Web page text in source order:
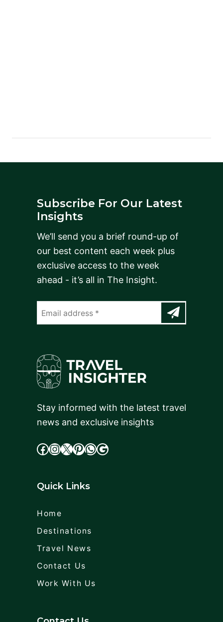
Subscribe For Our Latest
Insights
We’ll send you a brief round-up of
our best content each week plus
exclusive access to the week
ahead - it’s all in The Insight.
Stay informed with the latest travel
news and exclusive insights
facebook InstagramX cdd WhatsApp Google
Quick Links
Home
Destinations
Travel News
Contact Us
Work With Us